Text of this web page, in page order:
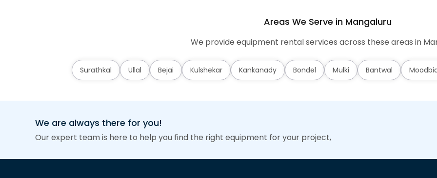
Areas We Serve in Mangaluru
We provide equipment rental services across these areas in
Surathkal Ullal Bejai Kulshekar Kankanady Bondel Mulki Bantwal
We are always there for you!
Our expert team is here to help you find the right equipment for your project,